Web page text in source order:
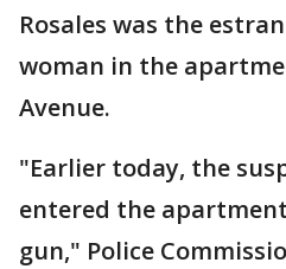
Rosales was the
woman in the
Avenue.
"Earlier today, the
entered the
gun," Police